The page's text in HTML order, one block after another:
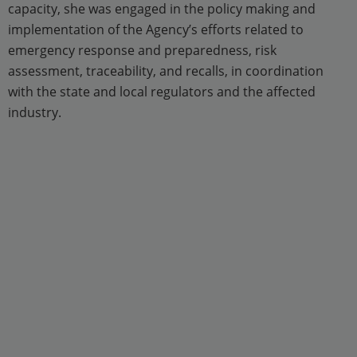
capacity, she was engaged in the policy making and
implementation of the Agency’s efforts related to
emergency response and preparedness, risk
assessment, traceability, and recalls, in coordination
with the state and local regulators and the affected
industry.